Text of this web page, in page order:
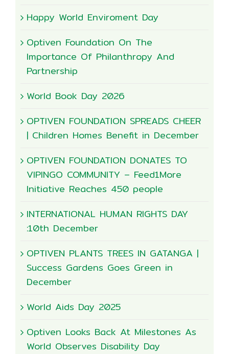
Happy World Enviroment Day
Optiven Foundation On The
Importance Of Philanthropy And
Partnership
World Book Day 2026
OPTIVEN FOUNDATION SPREADS CHEER
| Children Homes Benefit in December
OPTIVEN FOUNDATION DONATES TO
VIPINGO COMMUNITY – Feed1More
Initiative Reaches 450 people
INTERNATIONAL HUMAN RIGHTS DAY
:10th December
OPTIVEN PLANTS TREES IN GATANGA |
Success Gardens Goes Green in
December
World Aids Day 2025
Optiven Looks Back At Milestones As
World Observes Disability Day